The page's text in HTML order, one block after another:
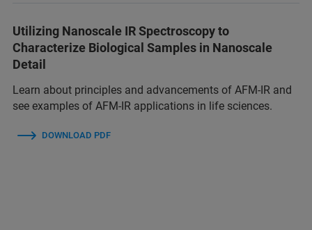
Utilizing Nanoscale IR Spectroscopy to
Characterize Biological Samples in Nanoscale
Detail
Learn about principles and advancements of AFM-IR and
see examples of AFM-IR applications in life sciences.
DOWNLOAD PDF